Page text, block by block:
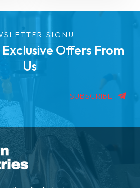
SIGNU
Offers From
Us
SUBSCRIBE